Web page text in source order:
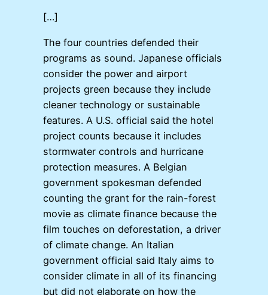
[…]
The four countries defended their
programs as sound. Japanese officials
consider the power and airport
projects green because they include
cleaner technology or sustainable
features. A U.S. official said the hotel
project counts because it includes
stormwater controls and hurricane
protection measures. A Belgian
government spokesman defended
counting the grant for the rain-forest
movie as climate finance because the
film touches on deforestation, a driver
of climate change. An Italian
government official said Italy aims to
consider climate in all of its financing
but did not elaborate on how the